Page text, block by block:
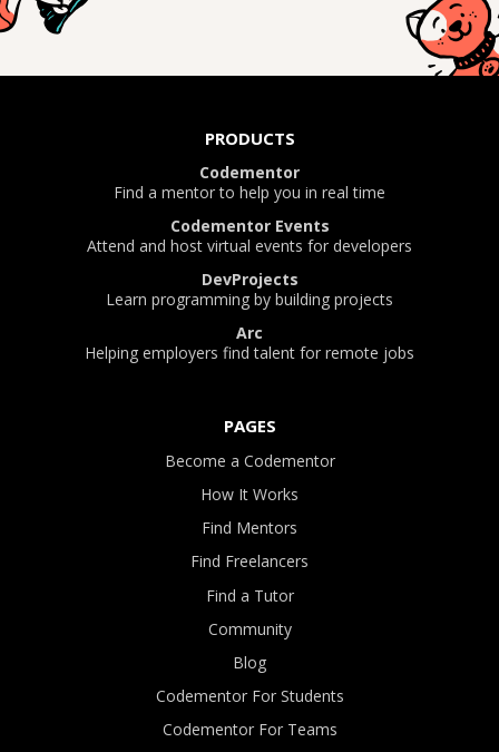
PRODUCTS
Codementor
Find a mentor to help you in real time
Codementor Events
Attend and host virtual events for developers
DevProjects
Learn programming by building projects
Arc
Helping employers find talent for remote jobs
PAGES
Become a Codementor
How It Works
Find Mentors
Find Freelancers
Find a Tutor
Community
Blog
Codementor For Students
Codementor For Teams